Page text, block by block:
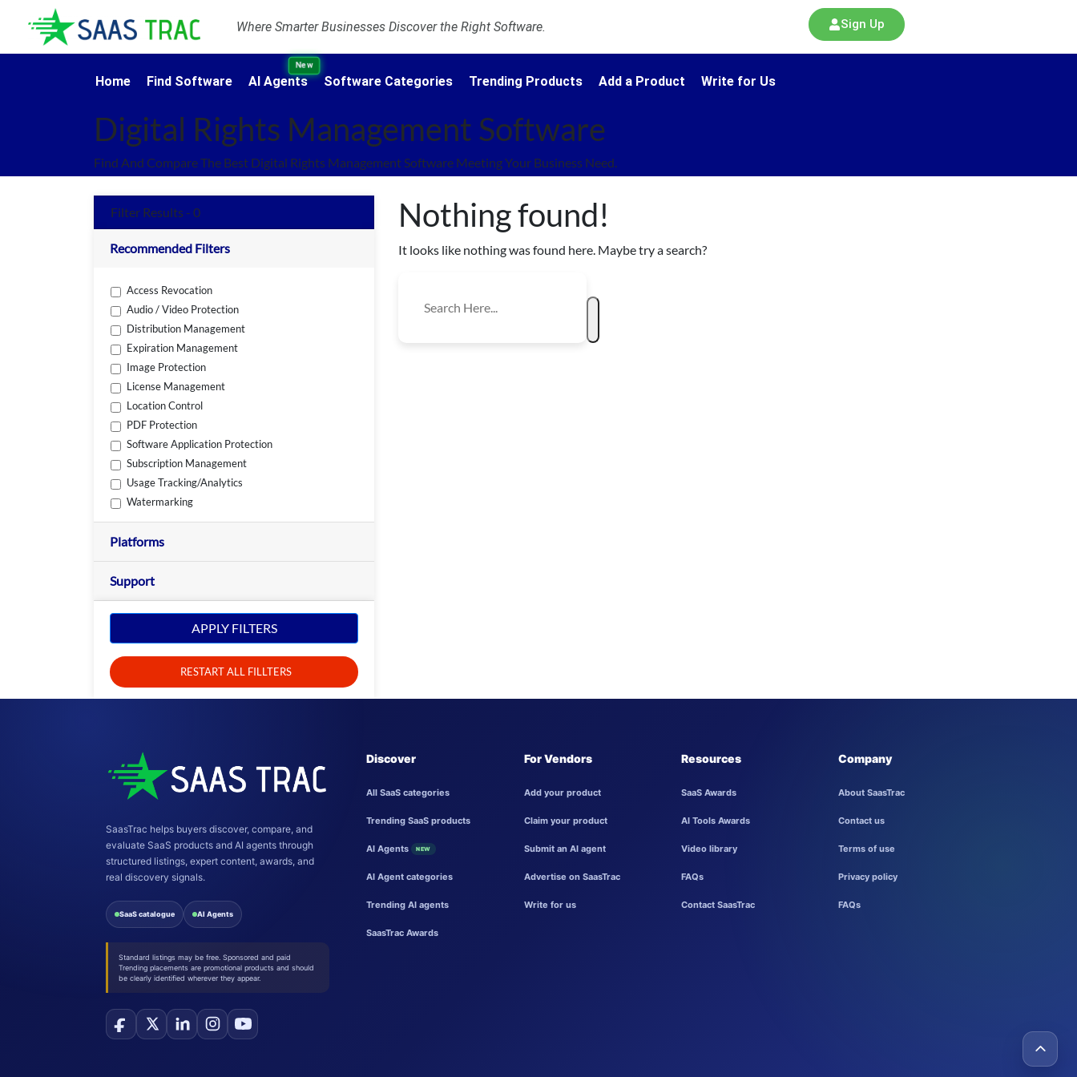
Where Smarter Businesses Discover the Right Software. Sign Up
Home Find Software AI Agents
New
Software Categories Trending Products Add a Product Write for Us
Digital Rights Management Software
Find And Compare The Best Digital Rights Management Software Meeting Your Business Need.
Filter Results - 0
Recommended Filters
Access Revocation
Audio / Video Protection
Distribution Management
Expiration Management
Image Protection
License Management
Location Control
PDF Protection
Software Application Protection
Subscription Management
Usage Tracking/Analytics
Watermarking
Platforms
Support
APPLY FILTERS
RESTART ALL FILLTERS
Nothing found!
It looks like nothing was found here. Maybe try a search?
SaasTrac helps buyers discover, compare, and
evaluate SaaS products and AI agents through
structured listings, expert content, awards, and
real discovery signals.
SaaS catalogue AI Agents
Standard listings may be free. Sponsored and paid
Trending placements are promotional products and should
be clearly identified wherever they appear.
Discover
All SaaS categories
Trending SaaS products
AI Agents NEW
AI Agent categories
Trending AI agents
SaasTrac Awards
For Vendors
Add your product
Claim your product
Submit an AI agent
Advertise on SaasTrac
Write for us
Resources
SaaS Awards
AI Tools Awards
Video library
FAQs
Contact SaasTrac
Company
About SaasTrac
Contact us
Terms of use
Privacy policy
FAQs